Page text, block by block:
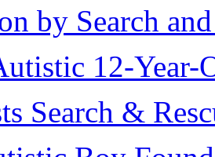
by Search
12-Year-
Search &